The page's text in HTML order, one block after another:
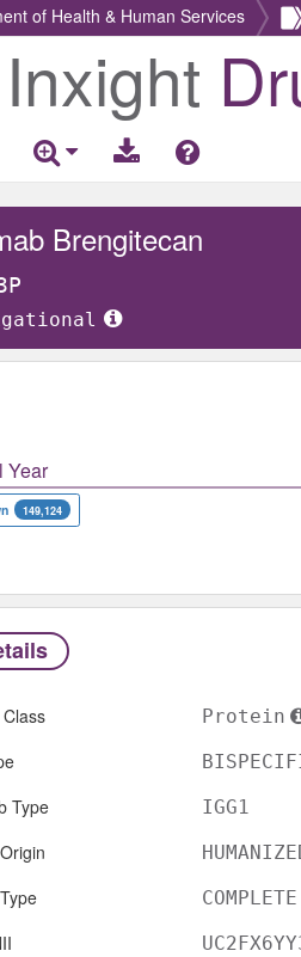
of Health & Human Services
Inxight
Brengitecan
Year
149,124
Protein
Type IGG1
COMPLETE